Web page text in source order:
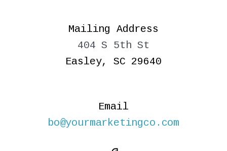
Mailing Address
404 S 5th St
Easley, SC 29640
Email
bo@yourmarketingco.com